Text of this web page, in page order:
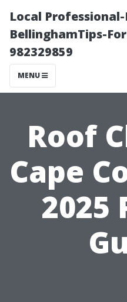
Local
BellinghamTips-
982329859
MENU
Roof
Cape
2025